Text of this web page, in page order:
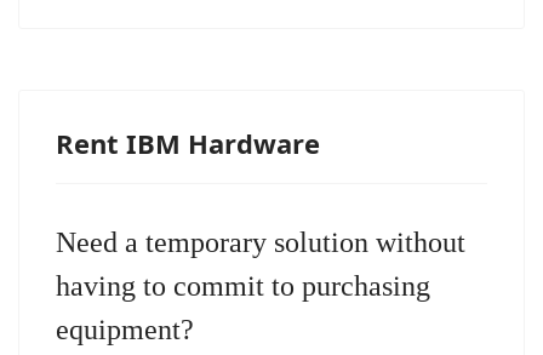
Rent IBM Hardware
Need a temporary solution without
having to commit to purchasing
equipment?